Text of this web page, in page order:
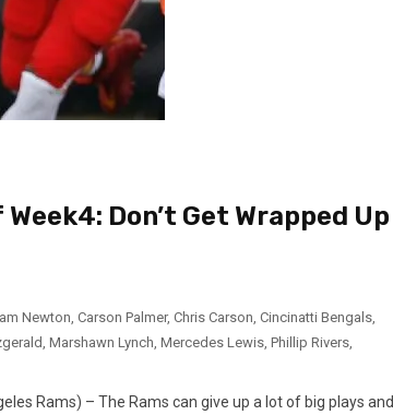
Don’t Get Wrapped Up
Newton, Carson Palmer, Chris Carson, Cincinatti Bengals,
, Marshawn Lynch, Mercedes Lewis, Phillip Rivers,
Rams) – The Rams can give up a lot of big plays and